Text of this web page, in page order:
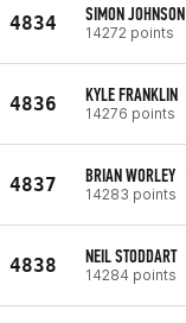
4834 SIMON JOHNSON
14272 points
4836 KYLE FRANKLIN
14276 points
4837 BRIAN WORLEY
14283 points
4838 NEIL STODDART
14284 points